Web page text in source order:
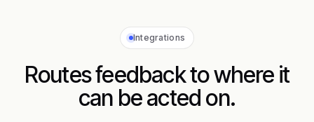
Integrations
Routes feedback to where it
can be acted on.